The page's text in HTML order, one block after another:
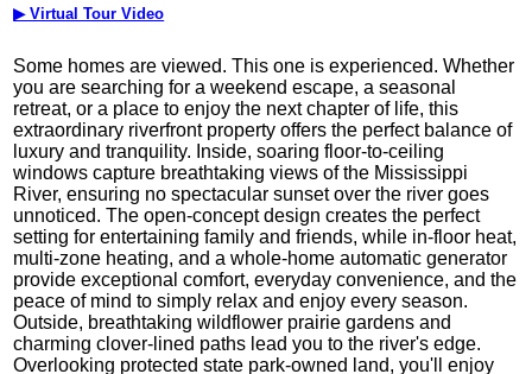
▶ Virtual Tour Video
Some homes are viewed. This one is experienced. Whether
you are searching for a weekend escape, a seasonal
retreat, or a place to enjoy the next chapter of life, this
extraordinary riverfront property offers the perfect balance of
luxury and tranquility. Inside, soaring floor-to-ceiling
windows capture breathtaking views of the Mississippi
River, ensuring no spectacular sunset over the river goes
unnoticed. The open-concept design creates the perfect
setting for entertaining family and friends, while in-floor heat,
multi-zone heating, and a whole-home automatic generator
provide exceptional comfort, everyday convenience, and the
peace of mind to simply relax and enjoy every season.
Outside, breathtaking wildflower prairie gardens and
charming clover-lined paths lead you to the river's edge.
Overlooking protected state park-owned land, you'll enjoy